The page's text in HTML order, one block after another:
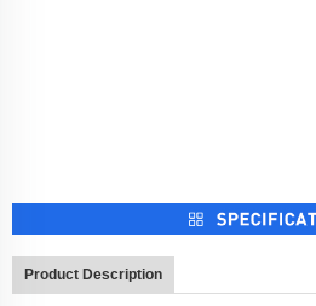
Product Description